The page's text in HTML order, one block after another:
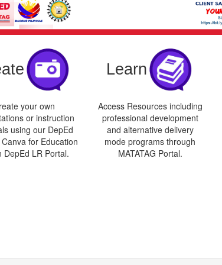
your own
or instruction
using our DepEd
for Education
DepEd LR Portal.
Learn
Access Resources including
professional development
and alternative delivery
mode programs through
MATATAG Portal.